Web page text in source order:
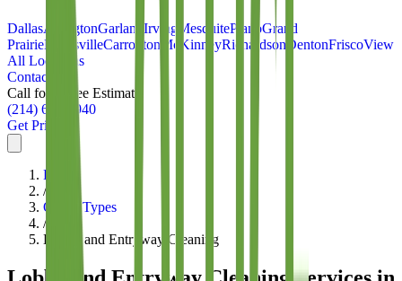
DallasArlingtonGarland Irving MesquitePlanoGrand
PrairieLewisvilleCarrollton McKinneyRichardson DentonFriscoView
All Locations
Contact
Call for a Free Estimate
(214) 699-8940
Get Pricing
Home
/
Office Types
/
Lobby and Entryway Cleaning